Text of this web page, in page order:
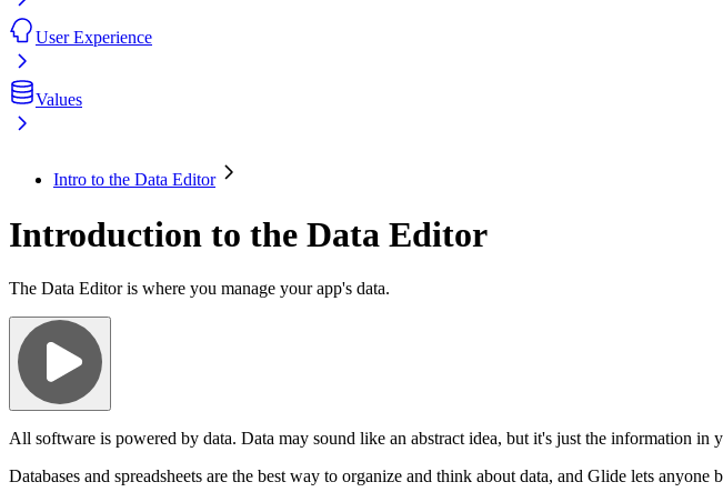
User Experience
Values
Intro to the Data Editor
Introduction to the Data Editor
The Data Editor is where you manage your app's data.
All software is powered by data. Data may sound like an abstract idea, but it's just the information
Databases and spreadsheets are the best way to organize and think about data, and Glide lets anyone